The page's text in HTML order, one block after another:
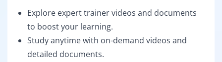
Explore expert trainer videos and documents
to boost your learning.
Study anytime with on-demand videos and
detailed documents.